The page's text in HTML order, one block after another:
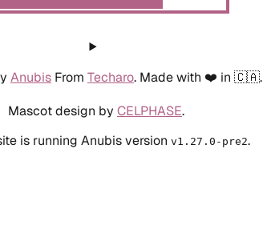
Anubis From Techaro. Made with ❤️ in 🇨🇦.
Mascot design by CELPHASE.
is running Anubis version v1.27.0-pre2.